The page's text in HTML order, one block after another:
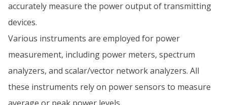
accurately measure the power output of transmitting
devices.
Various instruments are employed for power
measurement, including power meters, spectrum
analyzers, and scalar/vector network analyzers. All
these instruments rely on power sensors to measure